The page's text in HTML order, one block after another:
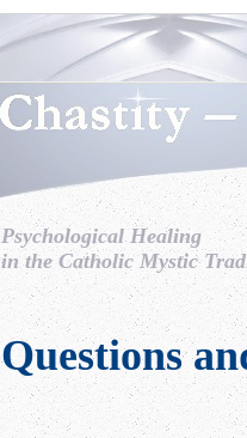
Psychological Healing
in the Catholic Mystic
Questions